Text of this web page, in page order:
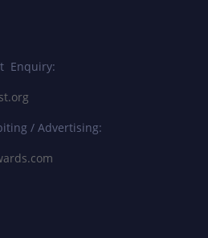
Enquiry:
/ Advertising: